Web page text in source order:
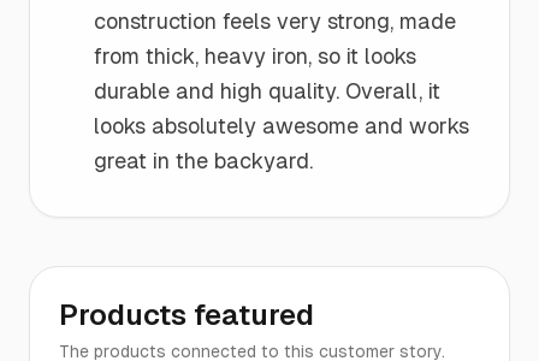
construction feels very strong, made
from thick, heavy iron, so it looks
durable and high quality. Overall, it
looks absolutely awesome and works
great in the backyard.
Products featured
The products connected to this customer story.